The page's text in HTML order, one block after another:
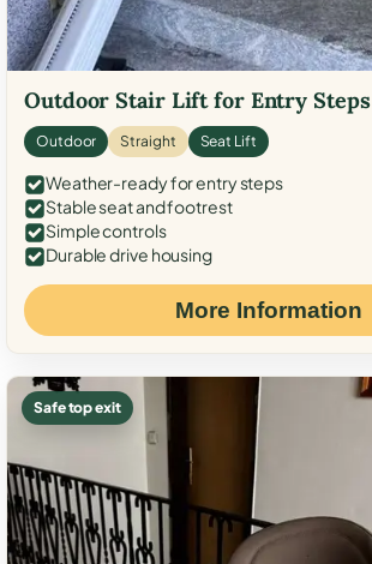
Outdoor Stair Lift for Entry Steps
Outdoor Straight Seat Lift
Weather-ready for entry steps
Stable seat and footrest
Simple controls
Durable drive housing
More Information
Safe top exit